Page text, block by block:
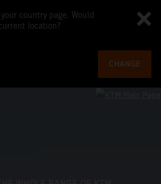
country page. Would
location?
CHANGE